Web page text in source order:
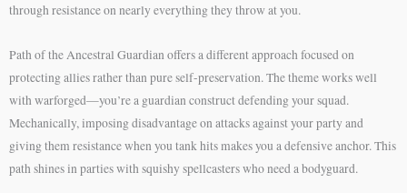
through resistance on nearly everything they throw at you.
Path of the Ancestral Guardian offers a different approach focused on
protecting allies rather than pure self-preservation. The theme works well
with warforged—you’re a guardian construct defending your squad.
Mechanically, imposing disadvantage on attacks against your party and
giving them resistance when you tank hits makes you a defensive anchor. This
path shines in parties with squishy spellcasters who need a bodyguard.